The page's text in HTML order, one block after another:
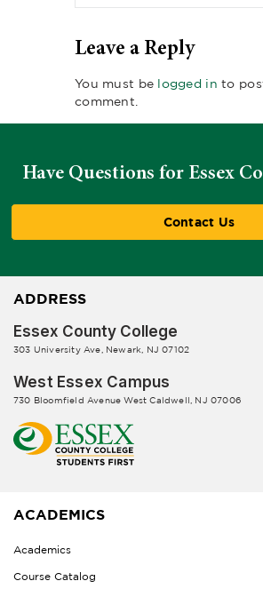
Leave a Reply
You must be logged in to
comment.
Have Questions for Essex
Contact Us
ADDRESS
Essex County College
303 University Ave, Newark, NJ 07102
West Essex Campus
730 Bloomfield Avenue West Caldwell, NJ 07006
ACADEMICS
Academics
Course Catalog